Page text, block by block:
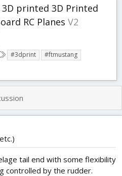
printed 3D Printed
RC Planes V2
a
s
#3dprint
#ftmustang
tail end with some flexibility
controlled by the rudder.